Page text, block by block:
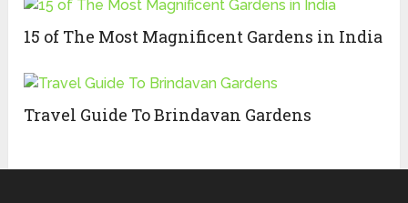
15 of The Most Magnificent Gardens in India
Travel Guide To Brindavan Gardens